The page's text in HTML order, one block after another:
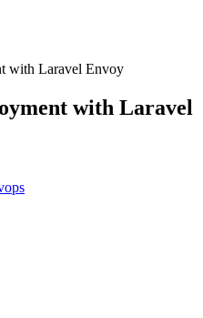
with Laravel Envoy
with Laravel